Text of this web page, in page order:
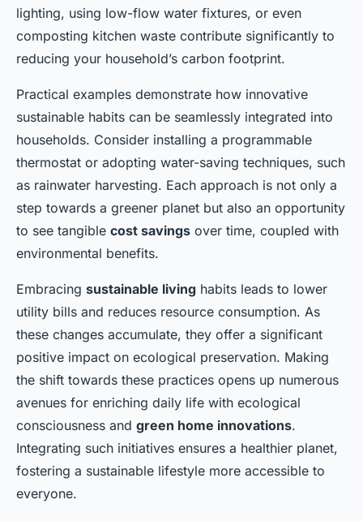
lighting, using low-flow water fixtures, or even
composting kitchen waste contribute significantly to
reducing your household’s carbon footprint.
Practical examples demonstrate how innovative
sustainable habits can be seamlessly integrated into
households. Consider installing a programmable
thermostat or adopting water-saving techniques, such
as rainwater harvesting. Each approach is not only a
step towards a greener planet but also an opportunity
to see tangible cost savings over time, coupled with
environmental benefits.
Embracing sustainable living habits leads to lower
utility bills and reduces resource consumption. As
these changes accumulate, they offer a significant
positive impact on ecological preservation. Making
the shift towards these practices opens up numerous
avenues for enriching daily life with ecological
consciousness and green home innovations.
Integrating such initiatives ensures a healthier planet,
fostering a sustainable lifestyle more accessible to
everyone.